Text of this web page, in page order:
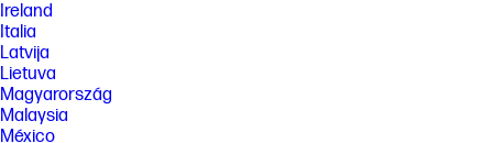
Ireland
Italia
Latvija
Lietuva
Magyarország
Malaysia
México